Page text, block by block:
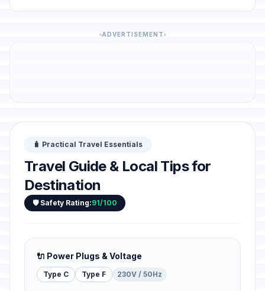
ADVERTISEMENT
🧳 Practical Travel Essentials
Travel Guide & Local Tips for
Destination
🛡️ Safety Rating:91/100
🔌 Power Plugs & Voltage
Type C Type F 230V / 50Hz